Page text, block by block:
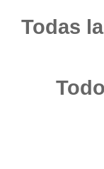
Todas